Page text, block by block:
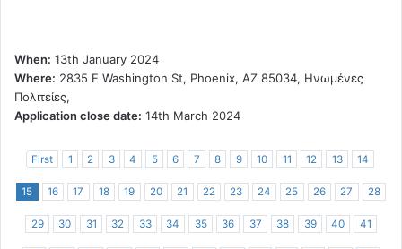
When: 13th January 2024
Where: 2835 E Washington St, Phoenix, AZ 85034, Ηνωμένες
Πολιτείες,
Application close date: 14th March 2024
First 1 2 3 4 5 6 7 8 9 10 11 12 13 14
15 16 17 18 19 20 21 22 23 24 25 26 27 28
29 30 31 32 33 34 35 36 37 38 39 40 41